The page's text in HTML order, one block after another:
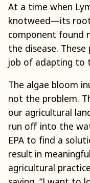
At a time when
knotweed—its
component found
the disease.
job of adapting to
The algae bloom
not the problem.
our agricultural
run off into the
EPA to find a
result in
agricultural